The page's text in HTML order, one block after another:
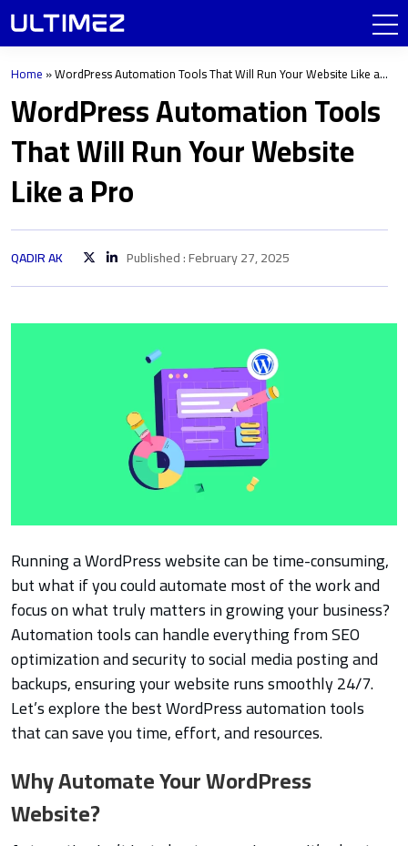
Home »WordPress Automation Tools That Will Run Your Website Like a
WordPress Automation Tools
That Will Run Your Website
Like a Pro
QADIR AK Published : February 27, 2025
Running a WordPress website can be time-consuming,
but what if you could automate most of the work and
focus on what truly matters in growing your business?
Automation tools can handle everything from SEO
optimization and security to social media posting and
backups, ensuring your website runs smoothly 24/7.
Let’s explore the best WordPress automation tools
that can save you time, effort, and resources.
Why Automate Your WordPress
Website?